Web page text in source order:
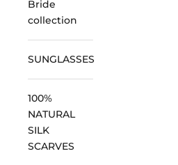
Bride
collection
SUNGLASSES
100%
NATURAL
SILK
SCARVES